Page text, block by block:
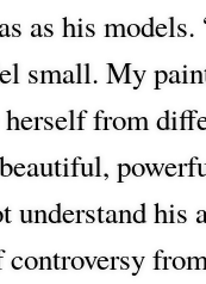
as his
small. My
from
understand his